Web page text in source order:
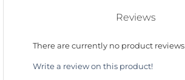
Reviews
There are currently no product reviews
Write a review on this product!